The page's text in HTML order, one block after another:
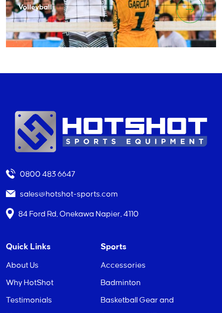
Volleyball
0800 483 6647
sales@hotshot-sports.com
84 Ford Rd, Onekawa Napier, 4110
Quick Links
About Us
Why HotShot
Testimonials
Sports
Accessories
Badminton
Basketball Gear and